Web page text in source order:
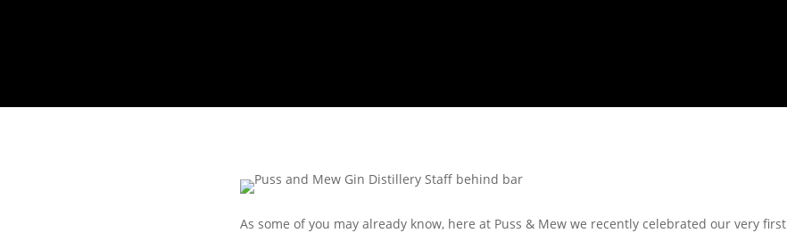
As some of you may already know, here at Puss & Mew we recently celebrated our very